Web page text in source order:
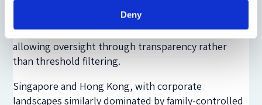
Deny
quantitatively significant, with narrative explanations
of context and fairness. Even low-value, recurrent
related-party dealings are visible to investors,
allowing oversight through transparency rather
than threshold filtering.
Singapore and Hong Kong, with corporate
landscapes similarly dominated by family-controlled